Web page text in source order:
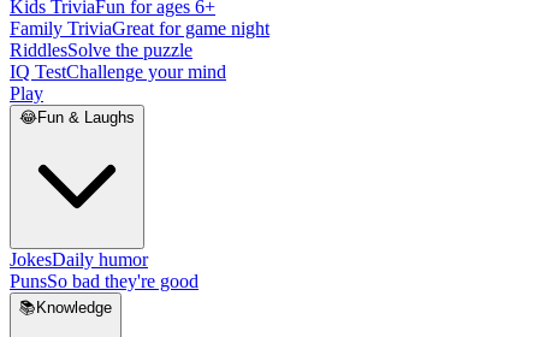
Kids TriviaFun for ages 6+
Family TriviaGreat for game night
RiddlesSolve the puzzle
IQ TestChallenge your mind
Play
😂Fun & Laughs
JokesDaily humor
PunsSo bad they're good
📚 Knowledge